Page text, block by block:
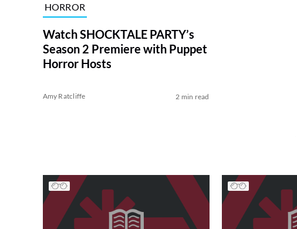
HORROR
Watch SHOCKTALE PARTY’s
Season 2 Premiere with Puppet
Horror Hosts
Amy Ratcliffe 2 min read